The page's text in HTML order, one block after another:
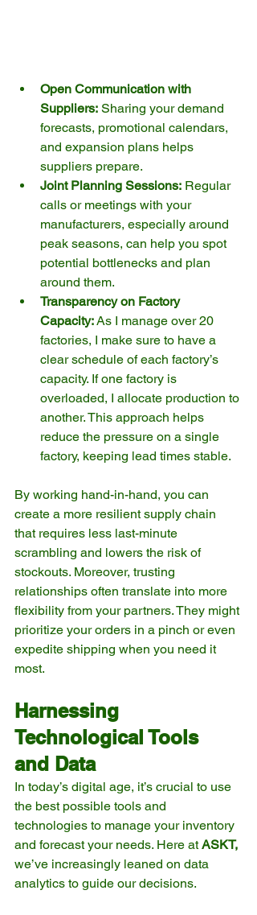
Open Communication with
Suppliers: Sharing your demand
forecasts, promotional calendars,
and expansion plans helps
suppliers prepare.
Joint Planning Sessions: Regular
calls or meetings with your
manufacturers, especially around
peak seasons, can help you spot
potential bottlenecks and plan
around them.
Transparency on Factory
Capacity: As I manage over 20
factories, I make sure to have a
clear schedule of each factory’s
capacity. If one factory is
overloaded, I allocate production to
another. This approach helps
reduce the pressure on a single
factory, keeping lead times stable.
By working hand-in-hand, you can
create a more resilient supply chain
that requires less last-minute
scrambling and lowers the risk of
stockouts. Moreover, trusting
relationships often translate into more
flexibility from your partners. They might
prioritize your orders in a pinch or even
expedite shipping when you need it
most.
Harnessing
Technological Tools
and Data
In today’s digital age, it’s crucial to use
the best possible tools and
technologies to manage your inventory
and forecast your needs. Here at ASKT,
we’ve increasingly leaned on data
analytics to guide our decisions.